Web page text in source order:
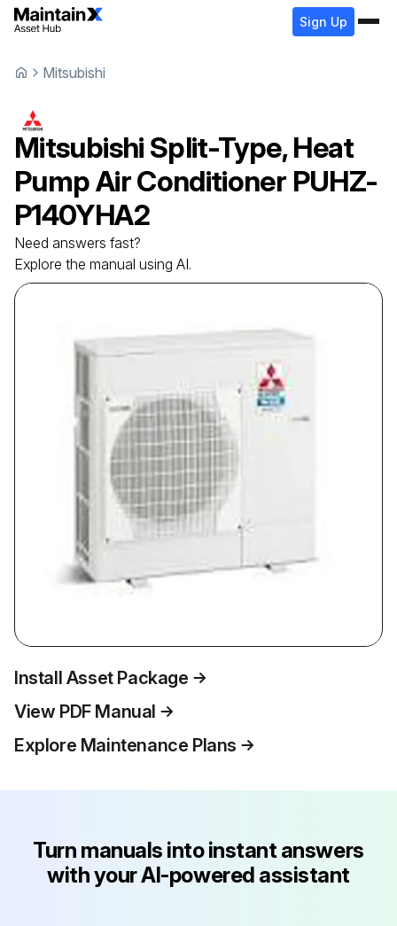
Sign Up
Mitsubishi
Mitsubishi Split-Type, Heat
Pump Air Conditioner PUHZ-
P140YHA2
Need answers fast?
Explore the manual using AI.
Install Asset Package
View PDF Manual
Explore Maintenance Plans
Turn manuals into instant answers
with your AI-powered assistant